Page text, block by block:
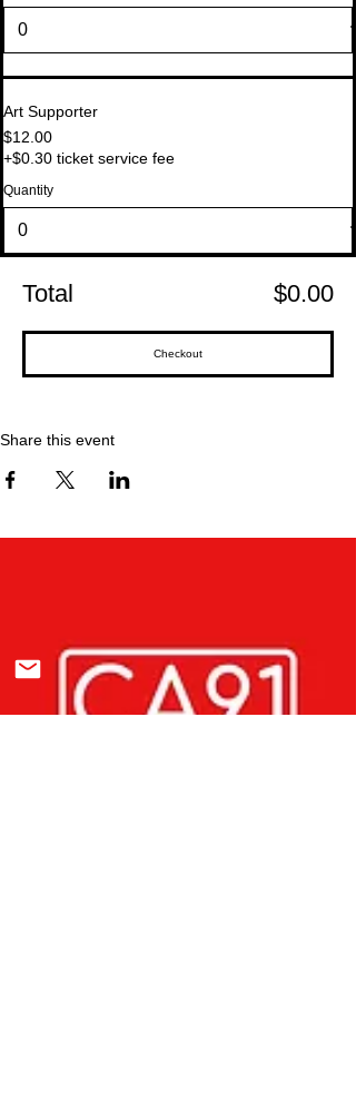
Art Supporter
$12.00
+$0.30 ticket service fee
Quantity
Total $0.00
Checkout
Share this event